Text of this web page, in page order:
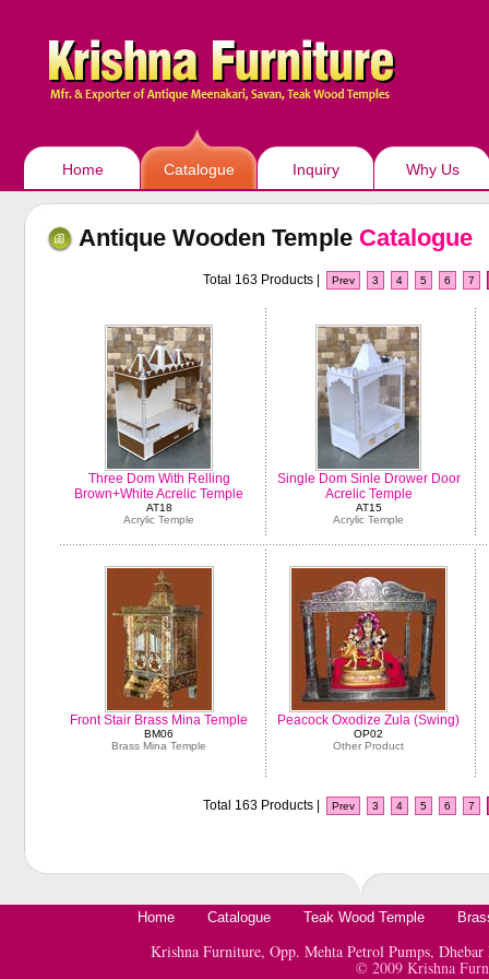
Home Catalogue Inquiry Why Us
Antique Wooden Temple Catalogue
Total 163 Products | Prev 3 4 5 6 7
Three Dom With Relling
Brown+White Acrelic Temple
AT18
Acrylic Temple
Single Dom Sinle Drower Door
Acrelic Temple
AT15
Acrylic Temple
Front Stair Brass Mina Temple
BM06
Brass Mina Temple
Peacock Oxodize Zula (Swing)
OP02
Other Product
Total 163 Products | Prev 3 4 5 6 7
Home Catalogue Teak Wood Temple
Krishna Furniture, Opp. Mehta Petrol Pumps,
© 2009 Krishna